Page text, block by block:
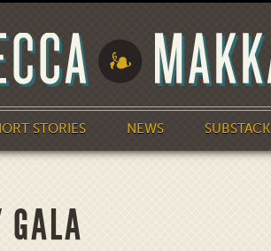
STORIES NEWS SUBSTACK